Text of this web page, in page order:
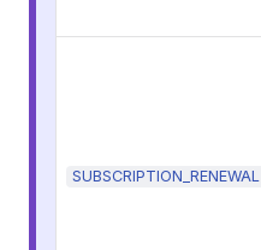
SUBSCRIPTION_RENEWAL